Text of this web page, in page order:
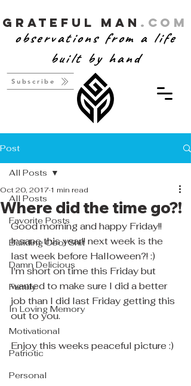
Grateful Man .com
observations from a life
built by hand
Subscribe
Post
All Posts
Favorite Posts
Building Cool Shit
Damn Delicious
Family
In Loving Memory
Motivational
Patriotic
Personal
All Posts
Where did the time go?!
Oct 20, 20171 min read
Good morning and happy Friday!!
Insane this year!! next week is the
last week before Halloween?! :)
I'm short on time this Friday but
wanted to make sure I did a better
job than I did last Friday getting this
out to you.
Enjoy this weeks peaceful picture :)